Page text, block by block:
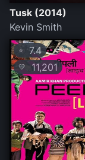
Tusk (2014)
Kevin Smith
⭐ 7.4
💛 11,201